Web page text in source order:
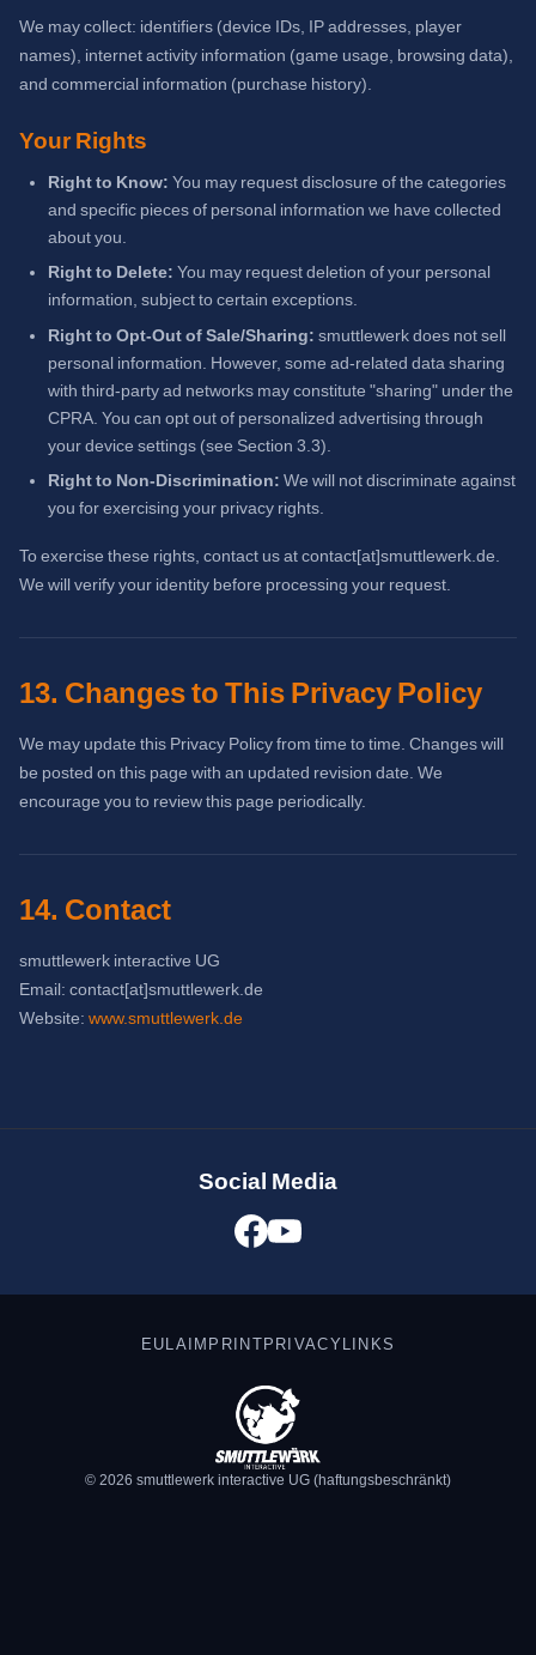
We may collect: identifiers (device IDs, IP addresses, player
names), internet activity information (game usage, browsing data),
and commercial information (purchase history).
Your Rights
Right to Know: You may request disclosure of the categories
and specific pieces of personal information we have collected
about you.
Right to Delete: You may request deletion of your personal
information, subject to certain exceptions.
Right to Opt-Out of Sale/Sharing: smuttlewerk does not sell
personal information. However, some ad-related data sharing
with third-party ad networks may constitute "sharing" under the
CPRA. You can opt out of personalized advertising through
your device settings (see Section 3.3).
Right to Non-Discrimination: We will not discriminate against
you for exercising your privacy rights.
To exercise these rights, contact us at contact[at]smuttlewerk.de.
We will verify your identity before processing your request.
13. Changes to This Privacy Policy
We may update this Privacy Policy from time to time. Changes will
be posted on this page with an updated revision date. We
encourage you to review this page periodically.
14. Contact
smuttlewerk interactive UG
Email: contact[at]smuttlewerk.de
Website: www.smuttlewerk.de
Social Media
EULA IMPRINT PRIVACY LINKS
© 2026 smuttlewerk interactive UG (haftungsbeschränkt)